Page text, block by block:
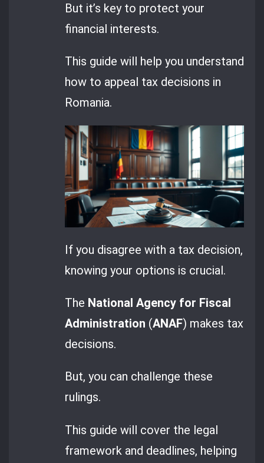
But it’s key to protect your
financial interests.
This guide will help you understand
how to appeal tax decisions in
Romania.
If you disagree with a tax decision,
knowing your options is crucial.
The National Agency for Fiscal
Administration (ANAF) makes tax
decisions.
But, you can challenge these
rulings.
This guide will cover the legal
framework and deadlines, helping